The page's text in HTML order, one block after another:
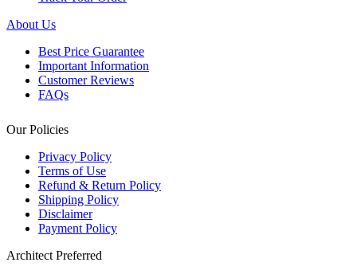
About Us
Best Price Guarantee
Important Information
Customer Reviews
FAQs
Our Policies
Privacy Policy
Terms of Use
Refund & Return Policy
Shipping Policy
Disclaimer
Payment Policy
Architect Preferred